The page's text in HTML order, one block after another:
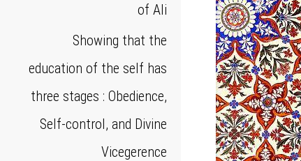
of Ali
Showing that the
education of the self has
three stages : Obedience,
Self-control, and Divine
Vicegerence